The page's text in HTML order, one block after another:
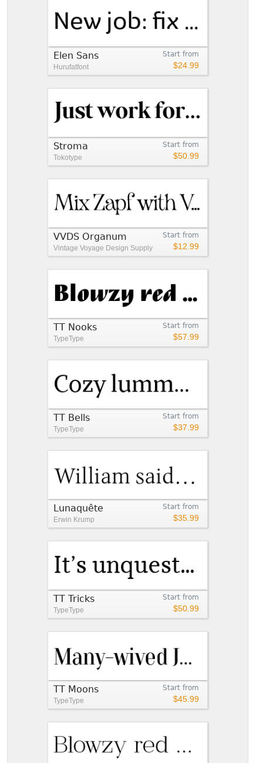
Start from
$24.99
Elen Sans
Hurufatfont
Start from
$50.99
Stroma
Tokotype
Start from
$12.99
VVDS Organum
Vintage Voyage Design Supply
Start from
$57.99
TT Nooks
TypeType
Start from
$37.99
TT Bells
TypeType
Start from
$35.99
Lunaquête
Erwin Krump
Start from
$50.99
TT Tricks
TypeType
Start from
$45.99
TT Moons
TypeType